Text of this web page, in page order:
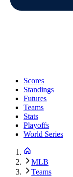
Scores
Standings
Futures
Teams
Stats
Playoffs
World Series
MLB
Teams